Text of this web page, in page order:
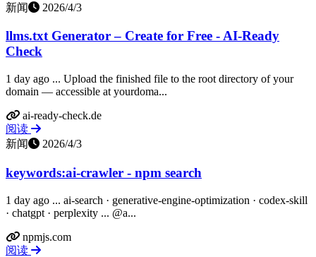
新闻
2026/4/3
llms.txt Generator – Create for Free - AI-Ready
Check
1 day ago ... Upload the finished file to the root directory of your
domain — accessible at yourdoma...
ai-ready-check.de
阅读
新闻
2026/4/3
keywords:ai-crawler - npm search
1 day ago ... ai-search · generative-engine-optimization · codex-skill
· chatgpt · perplexity ... @a...
npmjs.com
阅读